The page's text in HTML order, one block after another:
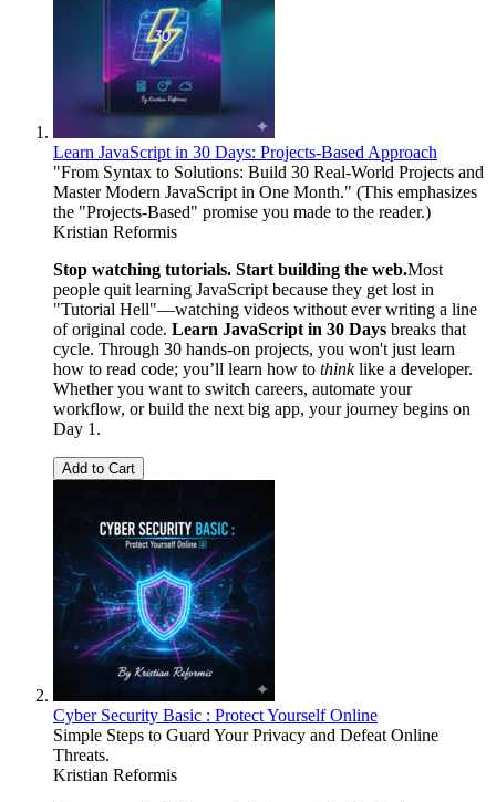
Learn JavaScript in 30 Days: Projects-Based Approach
"From Syntax to Solutions: Build 30 Real-World Projects and
Master Modern JavaScript in One Month." (This emphasizes
the "Projects-Based" promise you made to the reader.)
Kristian Reformis
Stop watching tutorials. Start building the web.Most
people quit learning JavaScript because they get lost in
"Tutorial Hell"—watching videos without ever writing a line
of original code. Learn JavaScript in 30 Days breaks that
cycle. Through 30 hands-on projects, you won't just learn
how to read code; you’ll learn how to thinklike a developer.
Whether you want to switch careers, automate your
workflow, or build the next big app, your journey begins on
Day 1.
Add to Cart
Cyber Security Basic : Protect Yourself Online
Simple Steps to Guard Your Privacy and Defeat Online
Threats.
Kristian Reformis